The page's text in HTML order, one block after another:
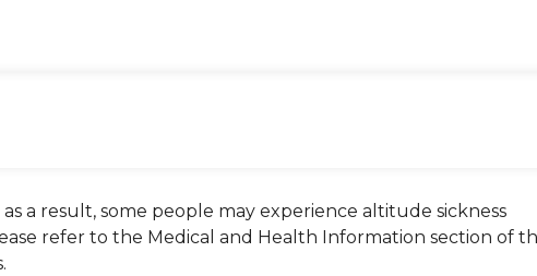
a result, some people may experience altitude sickness
refer to the Medical and Health Information section of